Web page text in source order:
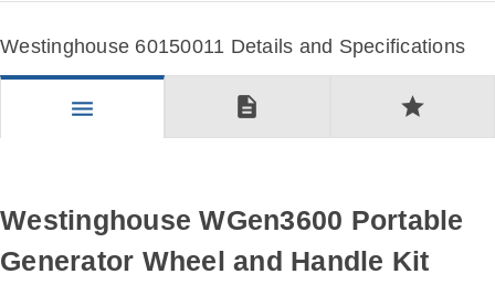
Westinghouse 60150011 Details and Specifications
menu description star
Westinghouse WGen3600 Portable
Generator Wheel and Handle Kit